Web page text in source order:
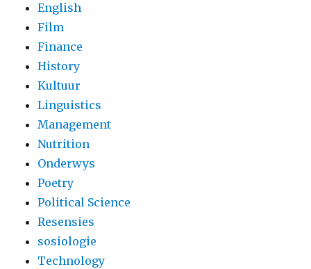
English
Film
Finance
History
Kultuur
Linguistics
Management
Nutrition
Onderwys
Poetry
Political Science
Resensies
sosiologie
Technology